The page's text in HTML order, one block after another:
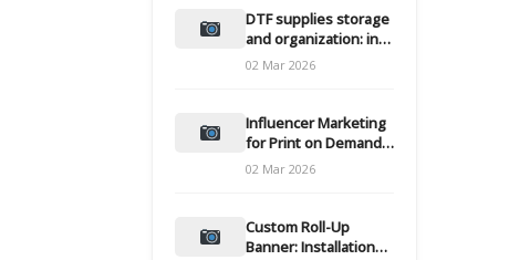
DTF supplies storage
and organization: inks
and films
02 Mar 2026
Influencer Marketing
for Print on Demand
Hooks for Campaigns
02 Mar 2026
Custom Roll-Up
Banner: Installation